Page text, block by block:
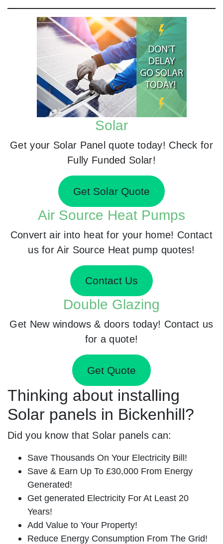
Solar
Get your Solar Panel quote today! Check for
Fully Funded Solar!
Get Solar Quote
Air Source Heat Pumps
Convert air into heat for your home! Contact
us for Air Source Heat pump quotes!
Contact Us
Double Glazing
Get New windows & doors today! Contact us
for a quote!
Get Quote
Thinking about installing
Solar panels in Bickenhill?
Did you know that Solar panels can:
Save Thousands On Your Electricity Bill!
Save & Earn Up To £30,000 From Energy
Generated!
Get generated Electricity For At Least 20
Years!
Add Value to Your Property!
Reduce Energy Consumption From The Grid!